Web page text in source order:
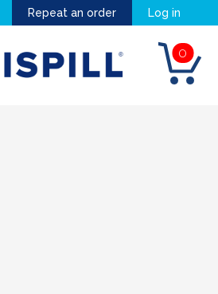
Repeat an order Log in
0